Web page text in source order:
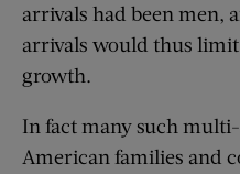
arrivals had been men,
arrivals would thus
growth.
In fact many such
American families and